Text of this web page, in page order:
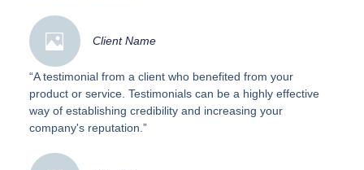
Client Name
“A testimonial from a client who benefited from your
product or service. Testimonials can be a highly effective
way of establishing credibility and increasing your
company's reputation.”